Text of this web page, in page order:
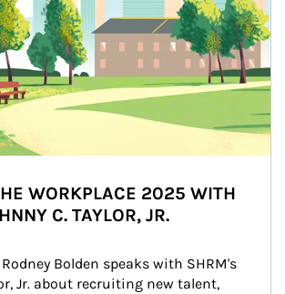
WORKPLACE 2025 WITH
C. TAYLOR, JR.
Bolden speaks with SHRM's
Jr. about recruiting new talent,